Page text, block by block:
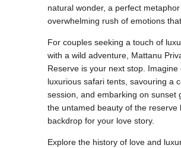
natural wonder, a perfect
overwhelming rush of emotions
For couples seeking a touch of
with a wild adventure, Mattanu
Reserve is your next stop. Imagine
luxurious safari tents, savouring a
session, and embarking on sunset
the untamed beauty of the reserve
backdrop for your love story.
Explore the history of love and